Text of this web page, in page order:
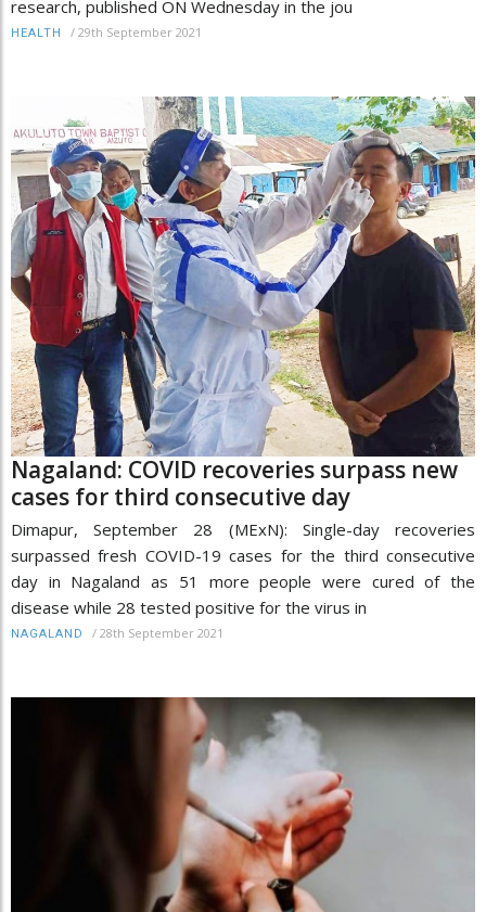
research, published ON Wednesday in the jou
HEALTH / 29th September 2021
Nagaland: COVID recoveries surpass new
cases for third consecutive day
Dimapur, September 28 (MExN): Single-day recoveries
surpassed fresh COVID-19 cases for the third consecutive
day in Nagaland as 51 more people were cured of the
disease while 28 tested positive for the virus in
NAGALAND / 28th September 2021